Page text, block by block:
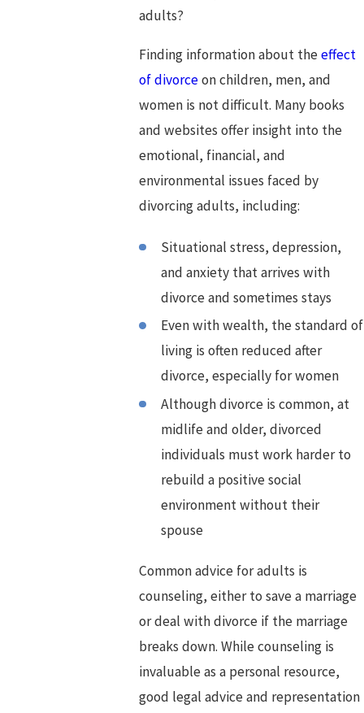
adults?
Finding information about theeffect
of divorceon children, men, and
women is not difficult. Many books
and websites offer insight into the
emotional, financial, and
environmental issues faced by
divorcing adults, including:
Situational stress, depression,
and anxiety that arrives with
divorce and sometimes stays
Even with wealth, the standard of
living is often reduced after
divorce, especially for women
Although divorce is common, at
midlife and older, divorced
individuals must work harder to
rebuild a positive social
environment without their
spouse
Common advice for adults is
counseling, either to save a marriage
or deal with divorce if the marriage
breaks down. While counseling is
invaluable as a personal resource,
good legal advice and representation